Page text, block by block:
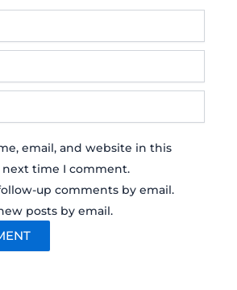
email, and website in this
time I comment.
up comments by email.
posts by email.